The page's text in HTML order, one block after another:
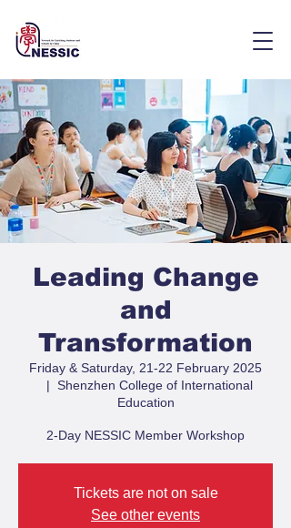
Leading Change
and
Transformation
Friday & Saturday, 21-22 February 2025
  |
Shenzhen College of International
Education
2-Day NESSIC Member Workshop
Tickets are not on sale
See other events